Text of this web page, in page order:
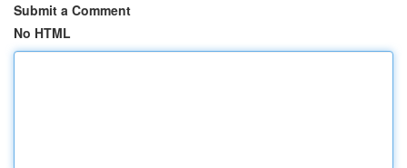
Submit a Comment
No HTML